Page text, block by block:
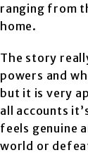
ranging from
home.
The story
powers and
but it is very
all accounts
feels genuine
world or